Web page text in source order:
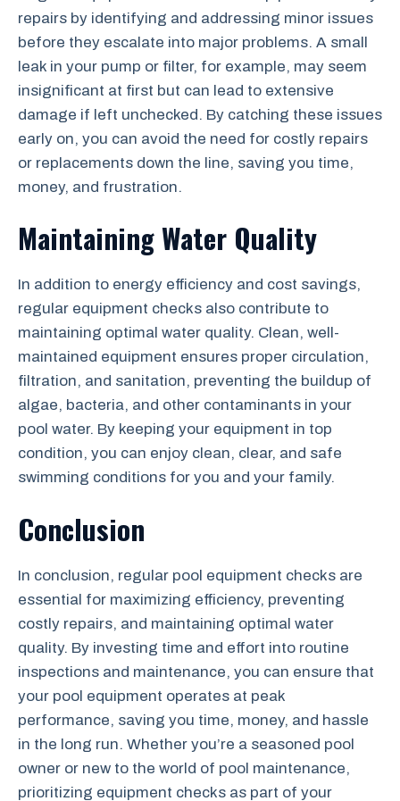
repairs by identifying and addressing minor issues
before they escalate into major problems. A small
leak in your pump or filter, for example, may seem
insignificant at first but can lead to extensive
damage if left unchecked. By catching these issues
early on, you can avoid the need for costly repairs
or replacements down the line, saving you time,
money, and frustration.
Maintaining Water Quality
In addition to energy efficiency and cost savings,
regular equipment checks also contribute to
maintaining optimal water quality. Clean, well-
maintained equipment ensures proper circulation,
filtration, and sanitation, preventing the buildup of
algae, bacteria, and other contaminants in your
pool water. By keeping your equipment in top
condition, you can enjoy clean, clear, and safe
swimming conditions for you and your family.
Conclusion
In conclusion, regular pool equipment checks are
essential for maximizing efficiency, preventing
costly repairs, and maintaining optimal water
quality. By investing time and effort into routine
inspections and maintenance, you can ensure that
your pool equipment operates at peak
performance, saving you time, money, and hassle
in the long run. Whether you’re a seasoned pool
owner or new to the world of pool maintenance,
prioritizing equipment checks as part of your